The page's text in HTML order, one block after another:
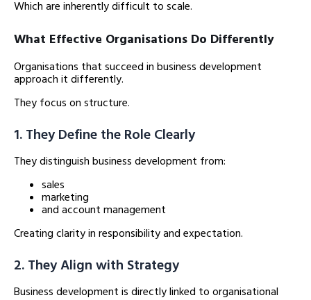
Which are inherently difficult to scale.
What Effective Organisations Do Differently
Organisations that succeed in business development
approach it differently.
They focus on structure.
1. They Define the Role Clearly
They distinguish business development from:
sales
marketing
and account management
Creating clarity in responsibility and expectation.
2. They Align with Strategy
Business development is directly linked to organisational